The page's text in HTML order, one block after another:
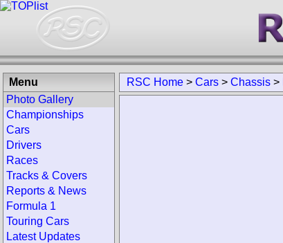
RSC Home > Cars > Chassis >
Menu
Photo Gallery
Championships
Cars
Drivers
Races
Tracks & Covers
Reports & News
Formula 1
Touring Cars
Latest Updates